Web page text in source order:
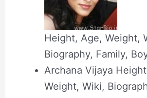
Height, Age, Weight,
Biography, Family,
Archana Vijaya
Weight, Wiki,